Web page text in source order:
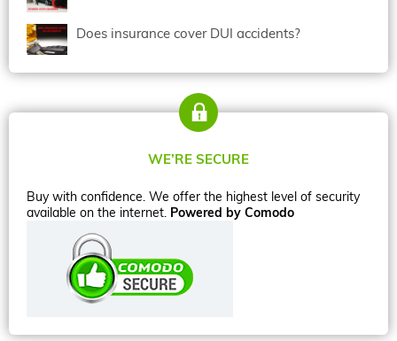
Does insurance cover DUI accidents?
WE’RE SECURE
Buy with confidence. We offer the highest level of security
available on the internet. Powered by Comodo